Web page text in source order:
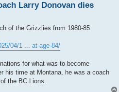
Larry Donovan dies
of the Grizzlies from 1980-85.
04/1 ... at-age-84/
for what was to become
his time at Montana, he was a coach
the BC Lions.